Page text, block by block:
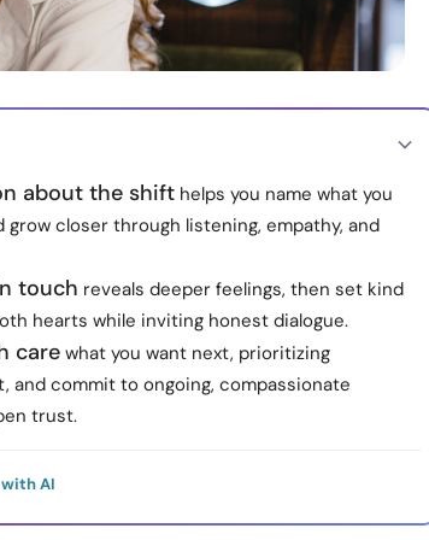
about the shift helps you name what you
grow closer through listening, empathy, and
touch reveals deeper feelings, then set kind
hearts while inviting honest dialogue.
care what you want next, prioritizing
and commit to ongoing, compassionate
trust.
AI